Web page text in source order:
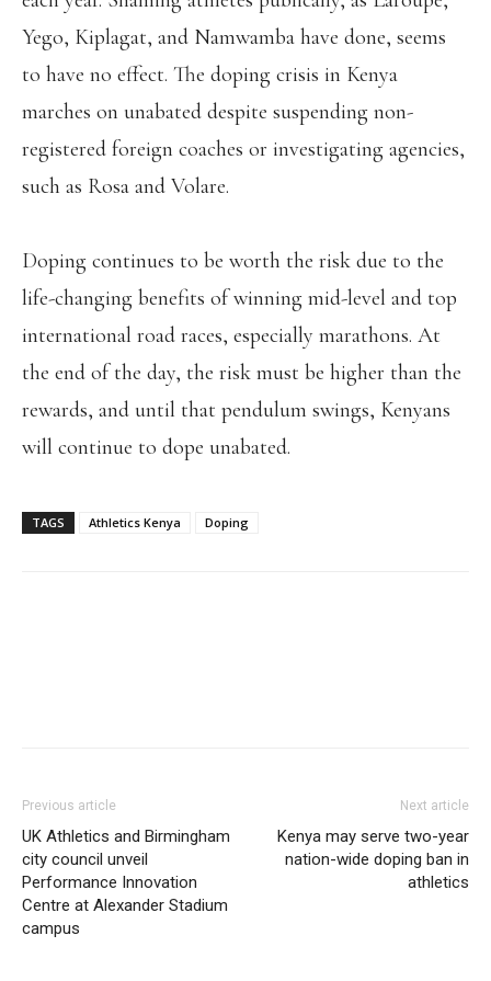
Yego, Kiplagat, and Namwamba have done, seems
to have no effect. The doping crisis in Kenya
marches on unabated despite suspending non-
registered foreign coaches or investigating agencies,
such as Rosa and Volare.
Doping continues to be worth the risk due to the
life-changing benefits of winning mid-level and top
international road races, especially marathons. At
the end of the day, the risk must be higher than the
rewards, and until that pendulum swings, Kenyans
will continue to dope unabated.
TAGS Athletics Kenya Doping
Previous article
UK Athletics and Birmingham
city council unveil
Performance Innovation
Centre at Alexander Stadium
campus
Next article
Kenya may serve two-year
nation-wide doping ban in
athletics